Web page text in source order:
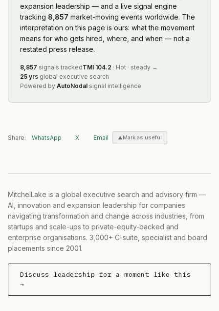
expansion leadership — and a live signal engine
tracking 8,857 market-moving events worldwide. The
interpretation on this page is ours: what the movement
means for who gets hired, where, and when — not a
restated press release.
8,857 signals trackedTMI 104.2 · Hot · steady →
25 yrs global executive search
Powered by AutoNodal signal intelligence
Share: WhatsApp X Email Mark as useful
MitchelLake is a global executive search and advisory firm —
AI, innovation and expansion leadership for companies
navigating transformation and change across industries, from
startups and scale-ups to private-equity-backed and
enterprise organisations. 3,000+ C-suite, specialist and board
placements since 2001.
Discuss leadership for a moment like this
→